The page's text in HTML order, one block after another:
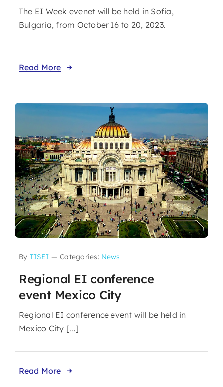
The EI Week evenet will be held in Sofia,
Bulgaria, from October 16 to 20, 2023.
Read More
By TISEI — Categories: News
Regional EI conference
event Mexico City
Regional EI conference event will be held in
Mexico City [...]
Read More